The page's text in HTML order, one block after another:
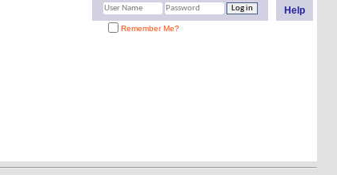
Help
Remember Me?